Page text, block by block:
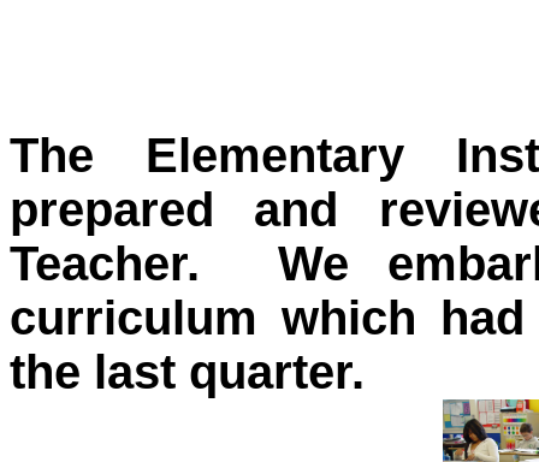
The Elementary
prepared and
Teacher. We
curriculum which
the last quarter.